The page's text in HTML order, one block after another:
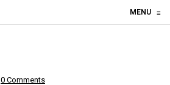
MENU ≡
0 Comments